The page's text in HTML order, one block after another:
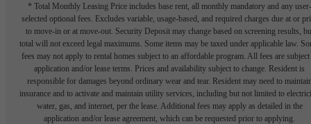
* Total Monthly Leasing Price includes base rent, all monthly mandatory and any user-
selected optional fees. Excludes variable, usage-based, and required charges due at or
to move-in or at move-out. Security Deposit may change based on screening results,
total will not exceed legal maximums. Some items may be taxed under applicable law.
fees may not apply to rental homes subject to an affordable program. All fees are subject
application and/or lease terms. Prices and availability subject to change. Resident is
responsible for damages beyond ordinary wear and tear. Resident may need to
insurance and to activate and maintain utility services, including but not limited to
water, gas, and internet, per the lease. Additional fees may apply as detailed in the
application and/or lease agreement, which can be requested prior to applying.